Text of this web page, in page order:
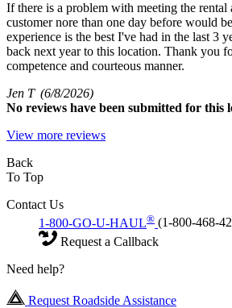
If there is a problem with meeting the rental
customer nore than one day before would
experience is the best I've had in the last 3
back next year to this location. Thank you
competence and courteous manner.
Jen T (6/8/2026)
No reviews have been submitted for this
View more reviews
Back
To Top
Contact Us
1-800-GO-U-HAUL® (1-800-468-
Request a Callback
Need help?
Request Roadside Assistance